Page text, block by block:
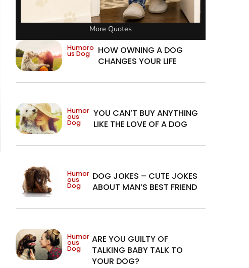
More Quotes
Humoro
us Dog
HOW OWNING A DOG
CHANGES YOUR LIFE
Humor
ous
Dog
YOU CAN’T BUY ANYTHING
LIKE THE LOVE OF A DOG
Humor
ous
Dog
DOG JOKES – CUTE JOKES
ABOUT MAN’S BEST FRIEND
Humor
ous
Dog
ARE YOU GUILTY OF
TALKING BABY TALK TO
YOUR DOG?